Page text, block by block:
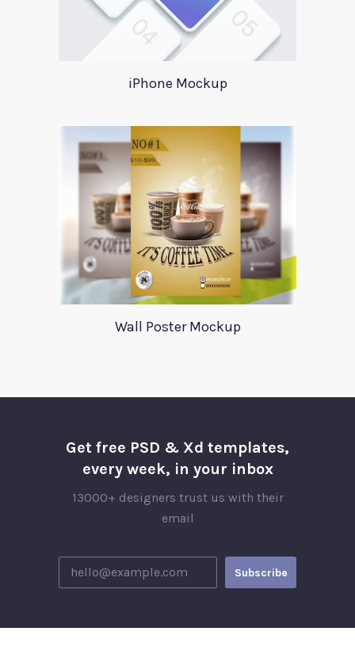
iPhone Mockup
Wall Poster Mockup
Get free PSD & Xd templates,
every week, in your inbox
13000+ designers trust us with their
email